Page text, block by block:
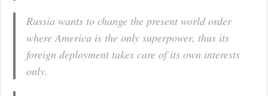
Russia wants to change the present world order
where America is the only superpower, thus its
foreign deployment takes care of its own interests
only.